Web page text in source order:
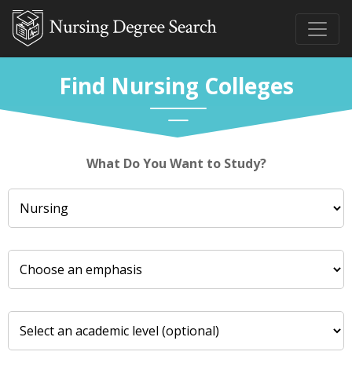
Find Nursing Colleges
What Do You Want to Study?